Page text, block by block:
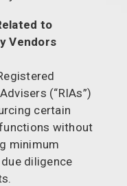
to
Vendors
(“RIAs”)
certain
without
minimum
diligence